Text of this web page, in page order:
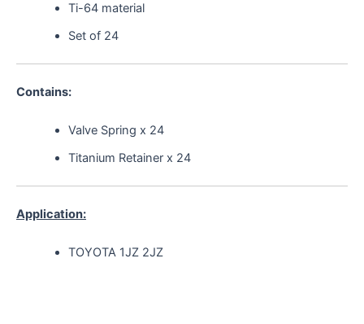
Ti-64 material
Set of 24
Contains:
Valve Spring x 24
Titanium Retainer x 24
Application:
TOYOTA 1JZ 2JZ